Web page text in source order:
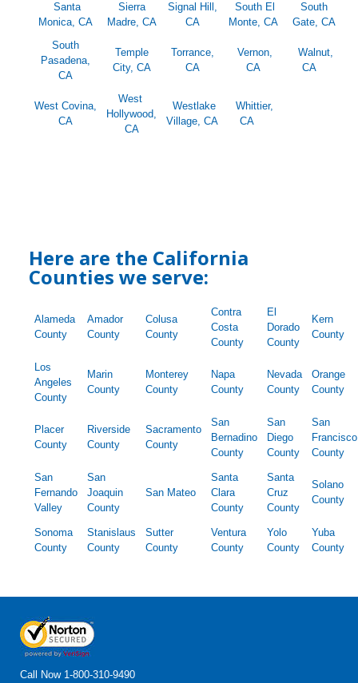
Santa
Monica, CA
Sierra
Madre, CA
Signal Hill,
CA
South El
Monte, CA
South
Gate, CA
South
Pasadena,
CA
Temple
City, CA
Torrance,
CA
Vernon,
CA
Walnut,
CA
West Covina,
CA
West
Hollywood,
CA
Westlake
Village, CA
Whittier,
CA
Here are the California
Counties we serve:
Alameda
County
Amador
County
Colusa
County
Contra
Costa
County
El
Dorado
County
Kern
County
Los
Angeles
County
Marin
County
Monterey
County
Napa
County
Nevada
County
Orange
County
Placer
County
Riverside
County
Sacramento
County
San
Bernadino
County
San
Diego
County
San
Francisco
County
San
Fernando
Valley
San
Joaquin
County
San Mateo
Santa
Clara
County
Santa
Cruz
County
Solano
County
Sonoma
County
Stanislaus
County
Sutter
County
Ventura
County
Yolo
County
Yuba
County
Call Now 1-800-310-9490